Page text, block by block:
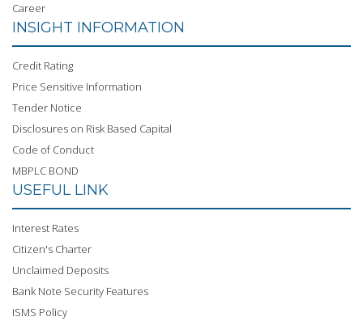
Career
INSIGHT INFORMATION
Credit Rating
Price Sensitive Information
Tender Notice
Disclosures on Risk Based Capital
Code of Conduct
MBPLC BOND
USEFUL LINK
Interest Rates
Citizen's Charter
Unclaimed Deposits
Bank Note Security Features
ISMS Policy